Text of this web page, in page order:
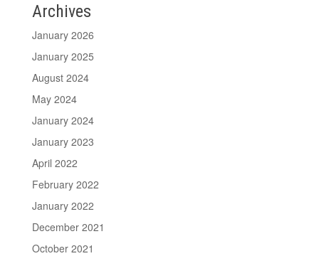
Archives
January 2026
January 2025
August 2024
May 2024
January 2024
January 2023
April 2022
February 2022
January 2022
December 2021
October 2021